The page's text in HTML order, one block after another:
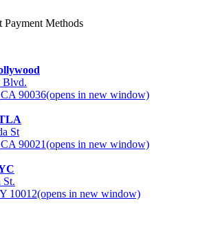
Blvd.
90036(opens in new window)
St
90021(opens in new window)
St.
10012(opens in new window)